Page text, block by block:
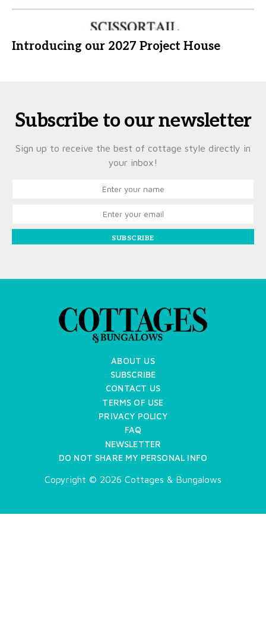
Introducing our 2027 Project House
Subscribe to our newsletter
Sign up to receive the best of cottage style directly in
your inbox!
SUBSCRIBE
ABOUT US
SUBSCRIBE
CONTACT US
TERMS OF USE
PRIVACY POLICY
FAQ
NEWSLETTER
DO NOT SHARE MY PERSONAL INFO
Copyright © 2026 Cottages & Bungalows